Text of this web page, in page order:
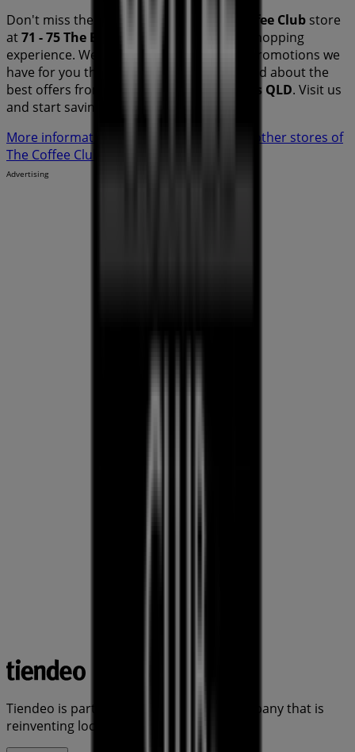
Don't miss the chance to visit the
The Coffee Club store
at71 - 75 The Esplanade
for a complete shopping
experience. We invite you to explore the promotions we
have for you this
and stay informed about the
best offers from
Cairns QLD. Visit us
and start saving today!
More information on The Coffee Club
See other stores of
The Coffee Club in Cairns QLD
Advertising
Tiendeo is part of Shopfully, the tech company that is
reinventing local shopping worldwide.